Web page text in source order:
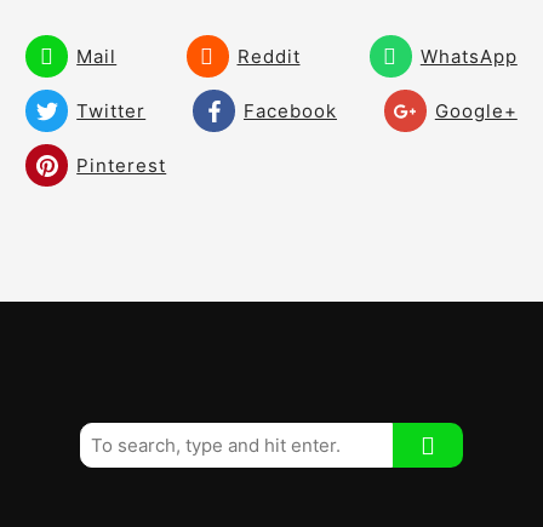
Mail Reddit WhatsApp
Twitter Facebook Google+
Pinterest